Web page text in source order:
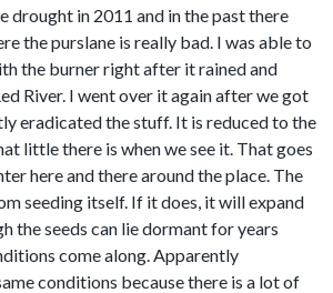
drought in 2011 and in the past there
the purslane is really bad. I was able to
the burner right after it rained and
River. I went over it again after we got
eradicated the stuff. It is reduced to the
little there is when we see it. That goes
here and there around the place. The
seeding itself. If it does, it will expand
the seeds can lie dormant for years
come along. Apparently
conditions because there is a lot of